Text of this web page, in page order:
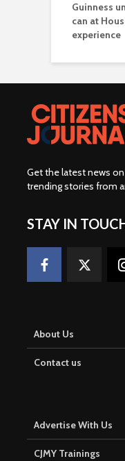
Guinness
can at
experience
Get the latest news
trending stories from
STAY IN
About Us
Contact us
Advertise With Us
CJMY Trainings